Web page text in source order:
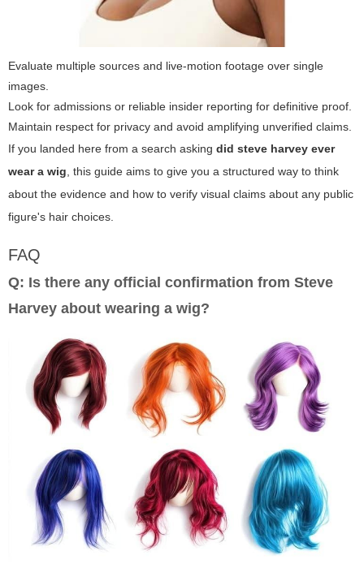
Evaluate multiple sources and live-motion footage over single
images.
Look for admissions or reliable insider reporting for definitive proof.
Maintain respect for privacy and avoid amplifying unverified claims.
If you landed here from a search asking did steve harvey ever
wear a wig, this guide aims to give you a structured way to think
about the evidence and how to verify visual claims about any public
figure's hair choices.
FAQ
Q: Is there any official confirmation from Steve
Harvey about wearing a wig?